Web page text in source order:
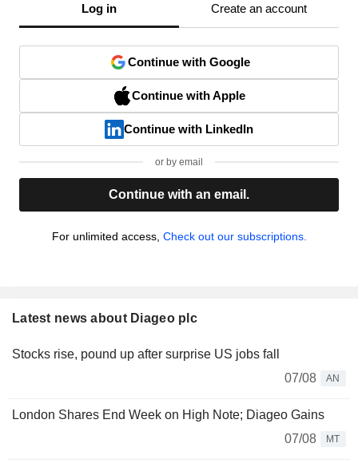
Log in Create an account
Continue with Google
Continue with Apple
Continue with LinkedIn
or by email
Continue with an email.
For unlimited access, Check out our subscriptions.
Latest news about Diageo plc
Stocks rise, pound up after surprise US jobs fall
07/08
AN
London Shares End Week on High Note; Diageo Gains
07/08
MT